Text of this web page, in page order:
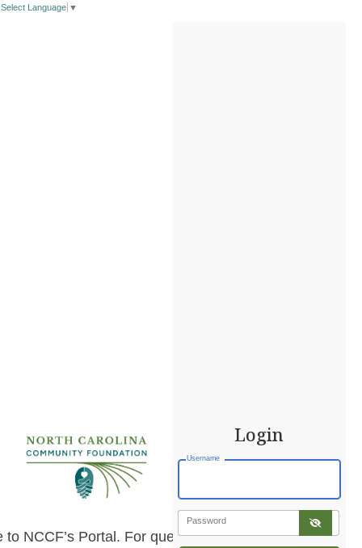
to NCCF’s Portal. For questions or
Login
Username
Password
Select Language ▼